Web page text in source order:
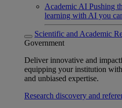
Academic AI Pushing
learning with AI you
Scientific and Academic
Government
Deliver innovative and
equipping your institution
and unbiased expertise.
Research discovery and